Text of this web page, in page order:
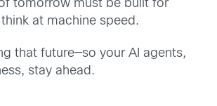
of tomorrow must be built for
at machine speed.
that future—so your AI agents,
stay ahead.